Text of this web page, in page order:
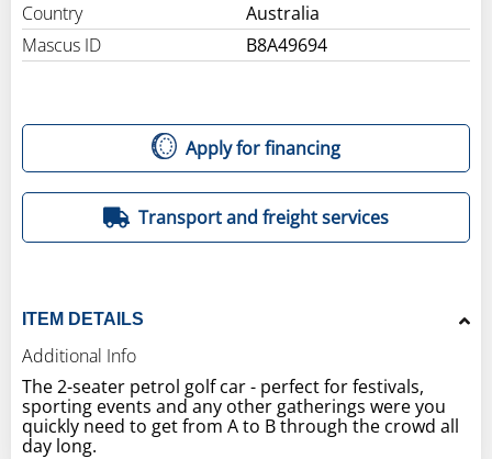
Country
Australia
Mascus ID
B8A49694
Apply for financing
Transport and freight services
ITEM DETAILS
Additional Info
The 2-seater petrol golf car - perfect for festivals,
sporting events and any other gatherings were you
quickly need to get from A to B through the crowd all
day long.